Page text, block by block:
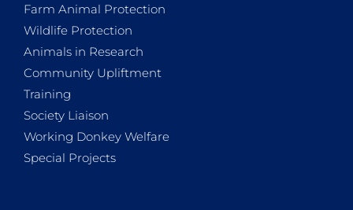
Farm Animal Protection
Wildlife Protection
Animals in Research
Community Upliftment
Training
Society Liaison
Working Donkey Welfare
Special Projects